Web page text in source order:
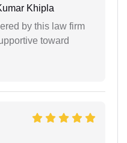
Khipla
by this law firm
toward